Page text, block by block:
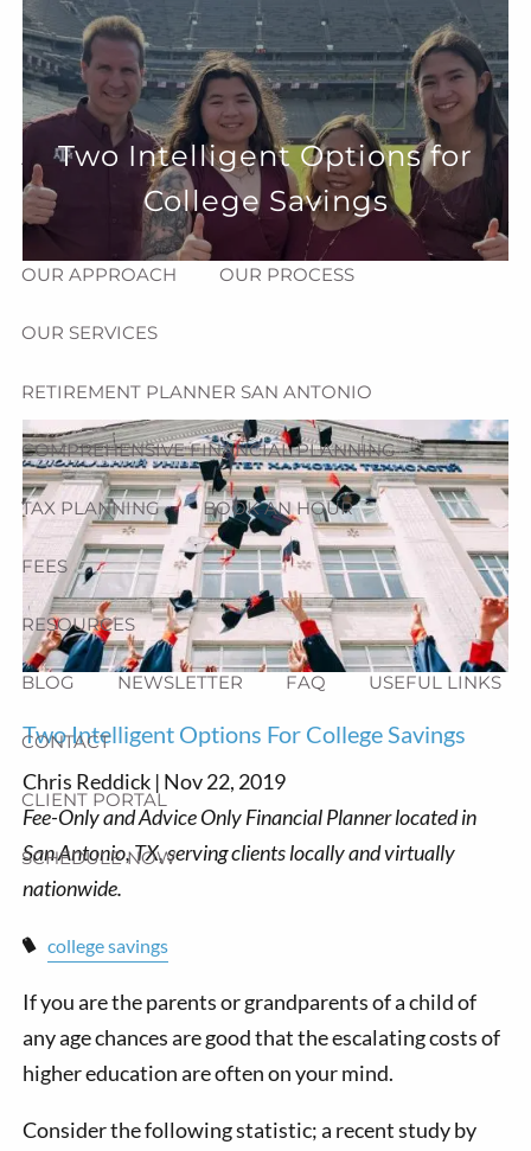
Skip to main content
menu
HOME
ABOUT
HOW CAN WE HELP YOU? MEET CHRIS REDDICK
OUR APPROACH OUR PROCESS
OUR SERVICES
RETIREMENT PLANNER SAN ANTONIO
COMPREHENSIVE FINANCIAL PLANNING
TAX PLANNING BOOK AN HOUR
FEES
RESOURCES
BLOG NEWSLETTER FAQ USEFUL LINKS
CONTACT
CLIENT PORTAL
SCHEDULE NOW
Two Intelligent Options for
College Savings
Two Intelligent Options For College Savings
Chris Reddick | Nov 22, 2019
college savings
If you are the parents or grandparents of a child of
any age chances are good that the escalating costs of
higher education are often on your mind.
Consider the following statistic; a recent study by